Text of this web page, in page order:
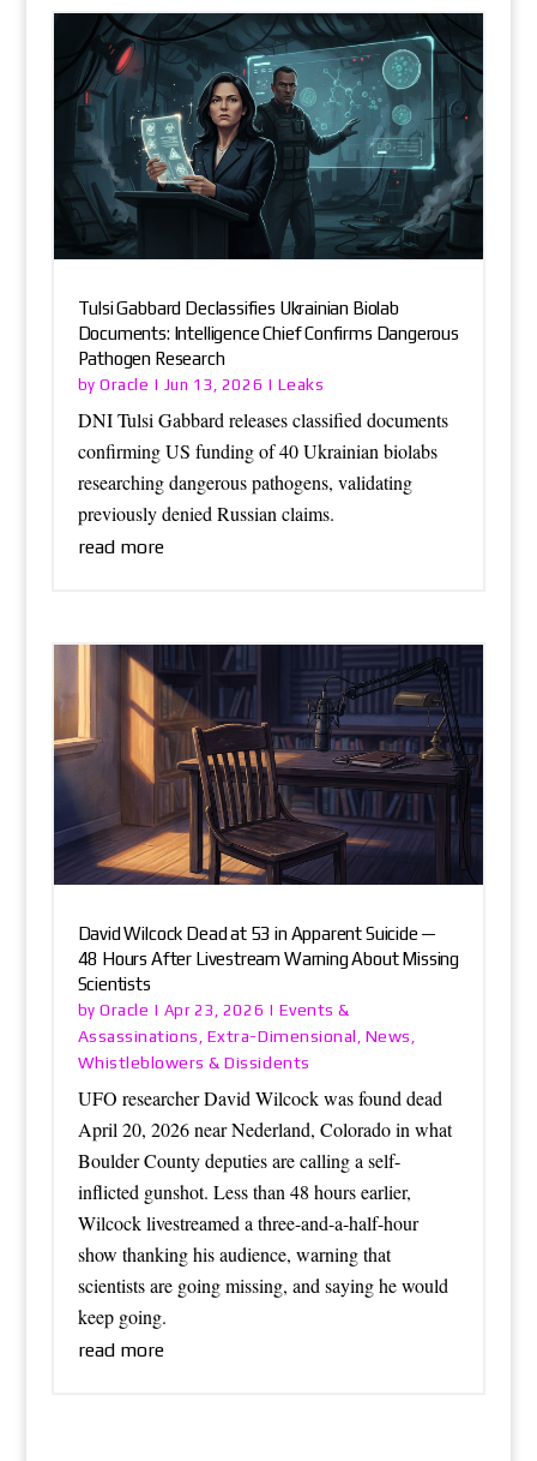
Tulsi Gabbard Declassifies Ukrainian Biolab
Documents: Intelligence Chief Confirms Dangerous
Pathogen Research
byOracle | Jun 13, 2026 | Leaks
DNI Tulsi Gabbard releases classified documents
confirming US funding of 40 Ukrainian biolabs
researching dangerous pathogens, validating
previously denied Russian claims.
read more
David Wilcock Dead at 53 in Apparent Suicide —
48 Hours After Livestream Warning About Missing
Scientists
byOracle | Apr 23, 2026 | Events &
Assassinations Extra-Dimensional News
Whistleblowers & Dissidents
UFO researcher David Wilcock was found dead
April 20, 2026 near Nederland, Colorado in what
Boulder County deputies are calling a self-
inflicted gunshot. Less than 48 hours earlier,
Wilcock livestreamed a three-and-a-half-hour
show thanking his audience, warning that
scientists are going missing, and saying he would
keep going.
read more